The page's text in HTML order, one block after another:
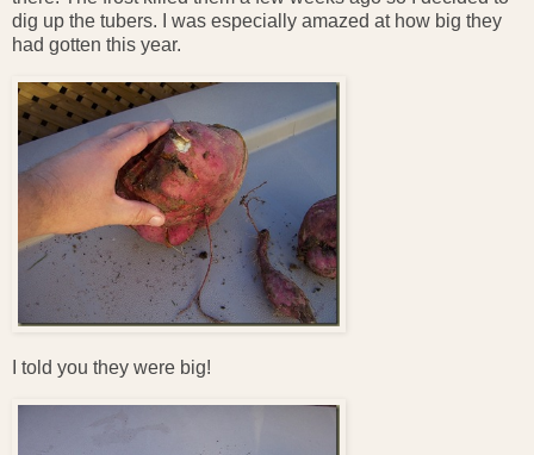
dig up the tubers. I was especially amazed at how big they
had gotten this year.
I told you they were big!